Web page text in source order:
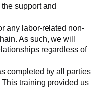
support and
any labor-related non-
As such, we will
regardless of
completed by all parties
training provided us